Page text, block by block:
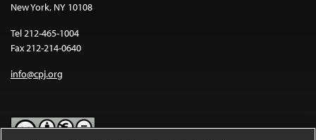
New York, NY 10108
Tel 212-465-1004
Fax 212-214-0640
info@cpj.org